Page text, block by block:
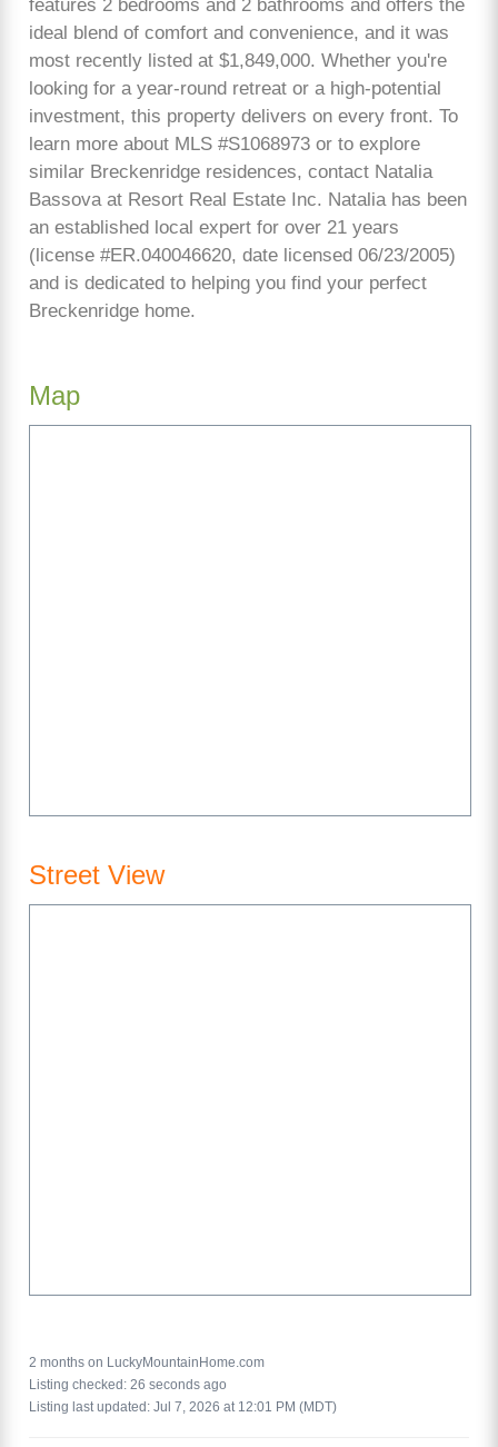
features 2 bedrooms and 2 bathrooms and offers the
ideal blend of comfort and convenience, and it was
most recently listed at $1,849,000. Whether you're
looking for a year-round retreat or a high-potential
investment, this property delivers on every front. To
learn more about MLS #S1068973 or to explore
similar Breckenridge residences, contact Natalia
Bassova at Resort Real Estate Inc. Natalia has been
an established local expert for over 21 years
(license #ER.040046620, date licensed 06/23/2005)
and is dedicated to helping you find your perfect
Breckenridge home.
Map
Street View
2 months on LuckyMountainHome.com
Listing checked: 26 seconds ago
Listing last updated: Jul 7, 2026 at 12:01 PM (MDT)